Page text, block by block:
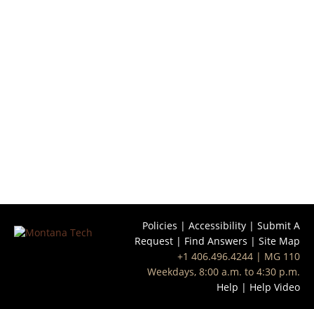
Policies | Accessibility | Submit A
Request | Find Answers | Site Map
+1 406.496.4244 | MG 110
Weekdays, 8:00 a.m. to 4:30 p.m.
Help | Help Video